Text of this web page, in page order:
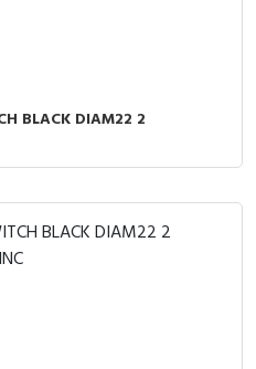
BLACK DIAM22 2